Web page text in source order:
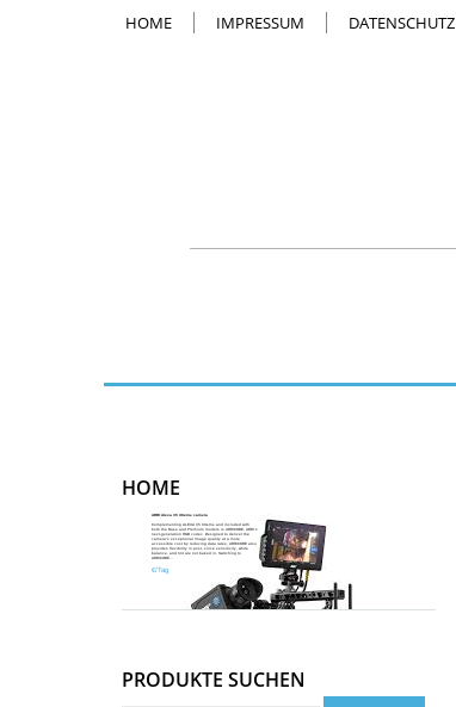
HOME IMPRESSUM
DATENSCHUTZ
HOME
ARRI Alexa 35 Xtreme camera
Complementing ALEXA 35 Xtreme and included with
both the Base and Premium models is ARRICORE, ARRI’s
next-generation RGB codec. Designed to deliver the
camera’s exceptional image quality at a more
accessible cost by reducing data rates, ARRICORE also
provides flexibility in post, since sensitivity, white
balance, and tint are not baked in. Switching to
ARRICORE...
€/Tag
PRODUKTE SUCHEN